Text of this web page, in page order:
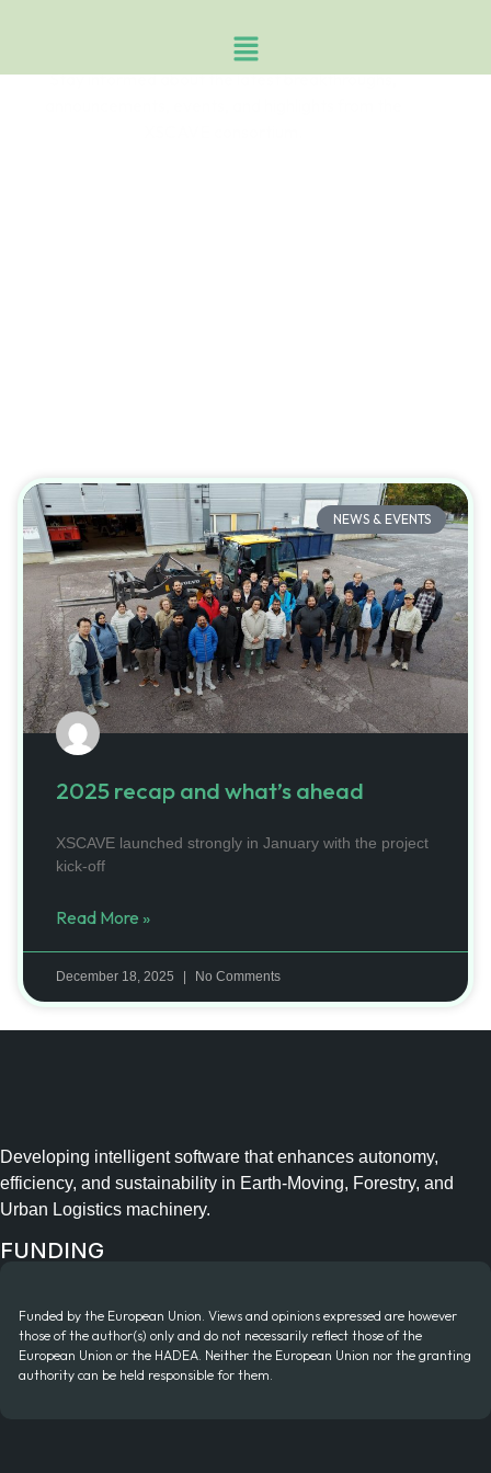
News & Events
Stay informed about the latest breakthroughs,
NEWS & EVENTS
2025 recap and what’s ahead
XSCAVE launched strongly in January with the project
kick-off
Read More »
December 18, 2025 No Comments
Developing intelligent software that enhances autonomy,
efficiency, and sustainability in Earth-Moving, Forestry, and
Urban Logistics machinery.
FUNDING
Funded by the European Union. Views and opinions expressed are however
those of the author(s) only and do not necessarily reflect those of the
European Union or the HADEA. Neither the European Union nor the granting
authority can be held responsible for them.